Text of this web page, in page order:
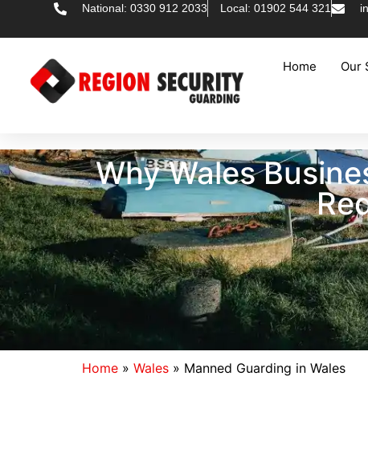
National: 0330 912 2033 Local: 01902 544 321
Home Our
Why Wales
Home » Wales » Manned Guarding in Wales